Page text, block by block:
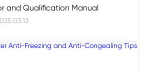
and Qualification Manual